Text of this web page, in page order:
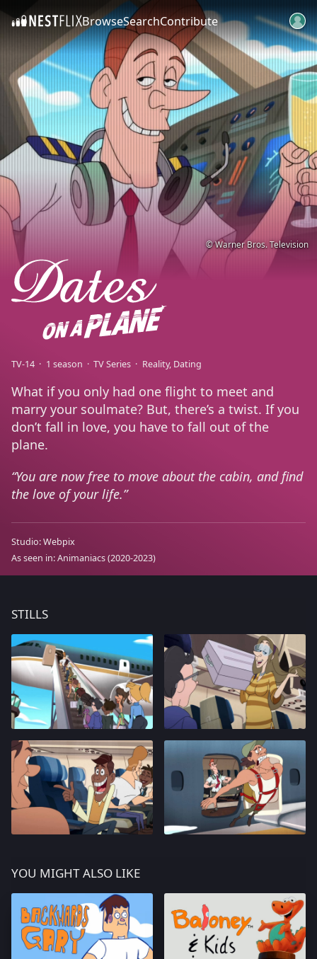
SKIP TO CONTENTBrowseSearchContribute
TV-14 1 season TV Series Reality Dating
What if you only had one flight to meet and
marry your soulmate? But, there’s a twist. If you
don’t fall in love, you have to fall out of the
plane.
You are now free to move about the cabin, and find
the love of your life.
Studio:Webpix
As seen in:Animaniacs(2020-2023)
© Warner Bros. Television
STILLS
YOU MIGHT ALSO LIKE